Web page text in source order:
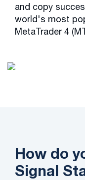
and copy
world's most
MetaTrader 4
How do
Signal